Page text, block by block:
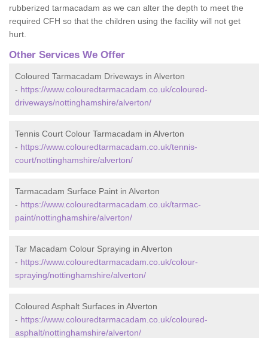
rubberized tarmacadam as we can alter the depth to meet the
required CFH so that the children using the facility will not get
hurt.
Other Services We Offer
Coloured Tarmacadam Driveways in Alverton
- https://www.colouredtarmacadam.co.uk/coloured-
driveways/nottinghamshire/alverton/
Tennis Court Colour Tarmacadam in Alverton
- https://www.colouredtarmacadam.co.uk/tennis-
court/nottinghamshire/alverton/
Tarmacadam Surface Paint in Alverton
- https://www.colouredtarmacadam.co.uk/tarmac-
paint/nottinghamshire/alverton/
Tar Macadam Colour Spraying in Alverton
- https://www.colouredtarmacadam.co.uk/colour-
spraying/nottinghamshire/alverton/
Coloured Asphalt Surfaces in Alverton
- https://www.colouredtarmacadam.co.uk/coloured-
asphalt/nottinghamshire/alverton/